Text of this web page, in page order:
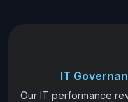
IT
Our IT performance